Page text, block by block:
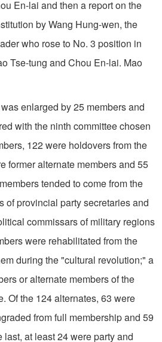
En-lai and then a report on the
by Wang Hung-wen, the
who rose to No. 3 position in
Tse-tung and Chou En-lai. Mao
enlarged by 25 members and
with the ninth committee chosen
122 were holdovers from the
former alternate members and 55
tended to come from the
of provincial party secretaries and
commissars of military regions
were rehabilitated from the
during the "cultural revolution;" a
or alternate members of the
Of the 124 alternates, 63 were
from full membership and 59
at least 24 were party and